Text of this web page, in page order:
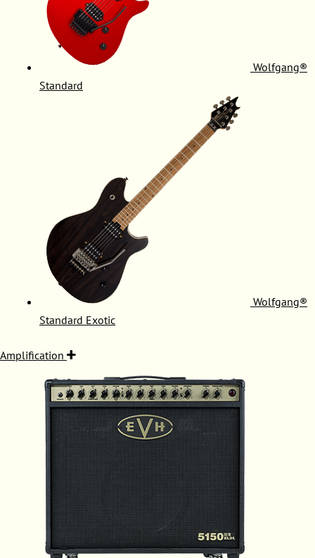
Wolfgang®
Standard
Wolfgang®
Standard Exotic
Amplification